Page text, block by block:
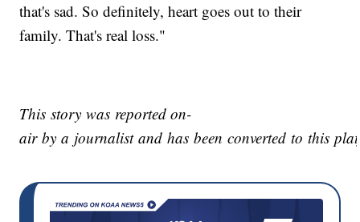
that's sad. So definitely, heart goes out to their
family. That's real loss."
This story was reported on-
air by a journalist and has been converted to this